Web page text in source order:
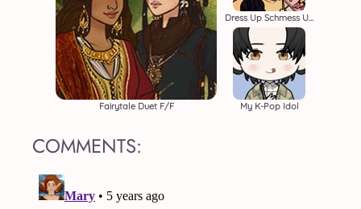
Fairytale Duet F/F
Dress Up Schmess Up 2
My K-Pop Idol
COMMENTS: